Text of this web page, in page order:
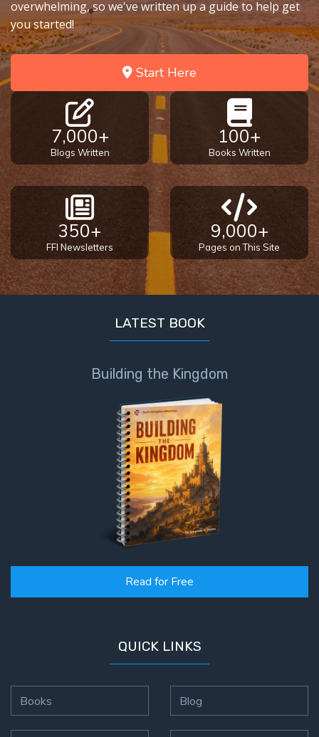
overwhelming, so we've written up a guide to help get
you started!
Start Here
7,000+
Blogs Written
100+
Books Written
350+
FFI Newsletters
9,000+
Pages on This Site
LATEST BOOK
Building the Kingdom
Read for Free
QUICK LINKS
Books Blog